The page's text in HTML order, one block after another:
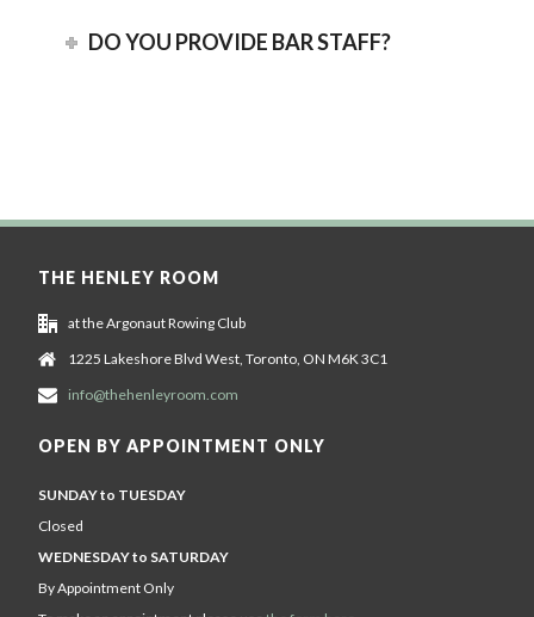
DO YOU PROVIDE BAR STAFF?
THE HENLEY ROOM
at the Argonaut Rowing Club
1225 Lakeshore Blvd West, Toronto, ON M6K 3C1
info@thehenleyroom.com
OPEN BY APPOINTMENT ONLY
SUNDAY to TUESDAY
Closed
WEDNESDAY to SATURDAY
By Appointment Only